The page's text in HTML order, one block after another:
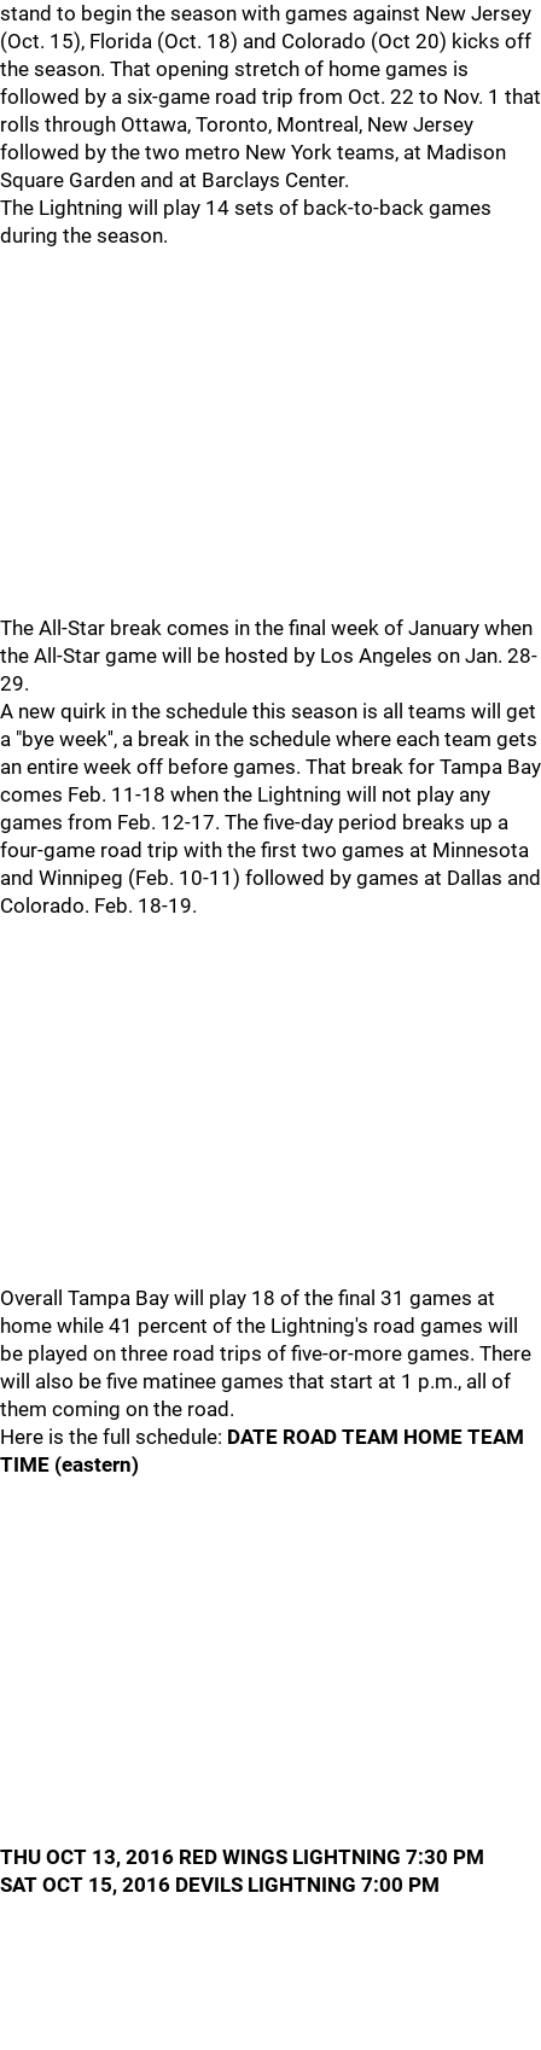
stand to begin the season with games against New Jersey
(Oct. 15), Florida (Oct. 18) and Colorado (Oct 20) kicks off
the season. That opening stretch of home games is
followed by a six-game road trip from Oct. 22 to Nov. 1 that
rolls through Ottawa, Toronto, Montreal, New Jersey
followed by the two metro New York teams, at Madison
Square Garden and at Barclays Center.
The Lightning will play 14 sets of back-to-back games
during the season.
The All-Star break comes in the final week of January when
the All-Star game will be hosted by Los Angeles on Jan. 28-
29.
A new quirk in the schedule this season is all teams will get
a "bye week'', a break in the schedule where each team gets
an entire week off before games. That break for Tampa Bay
comes Feb. 11-18 when the Lightning will not play any
games from Feb. 12-17. The five-day period breaks up a
four-game road trip with the first two games at Minnesota
and Winnipeg (Feb. 10-11) followed by games at Dallas and
Colorado. Feb. 18-19.
Overall Tampa Bay will play 18 of the final 31 games at
home while 41 percent of the Lightning's road games will
be played on three road trips of five-or-more games. There
will also be five matinee games that start at 1 p.m., all of
them coming on the road.
Here is the full schedule: DATE ROAD TEAM HOME TEAM
TIME (eastern)
THU OCT 13, 2016 RED WINGS LIGHTNING 7:30 PM
SAT OCT 15, 2016 DEVILS LIGHTNING 7:00 PM